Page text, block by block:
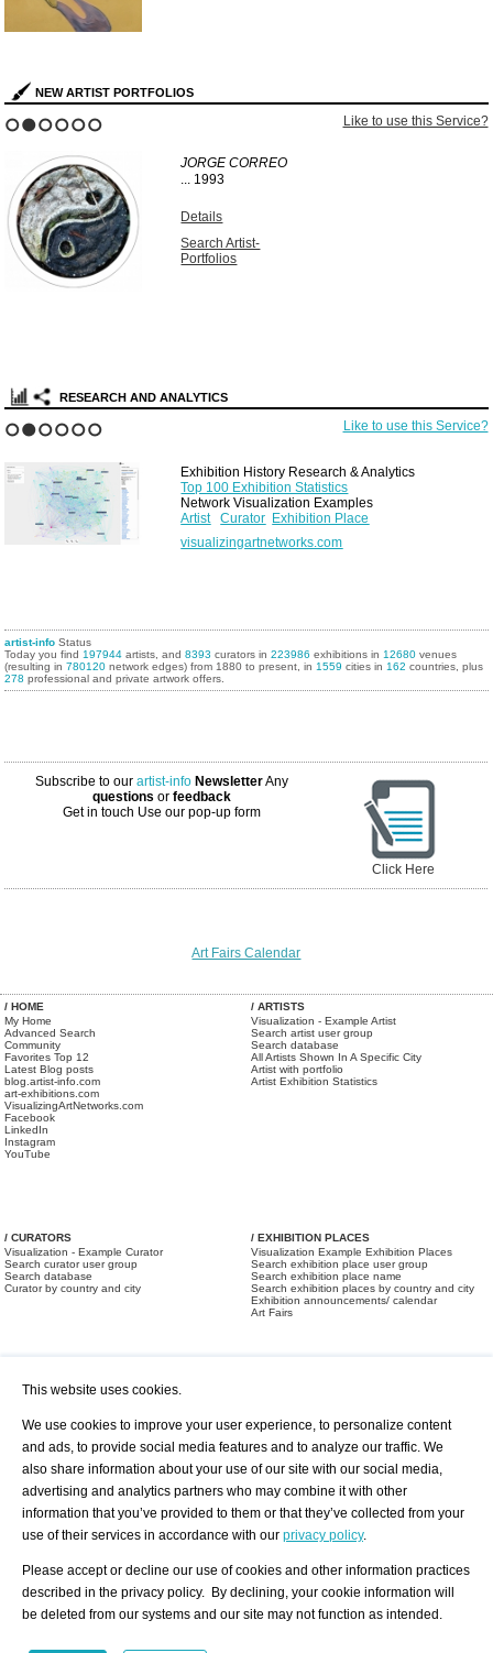
NEW ARTIST PORTFOLIOS
Like to use this Service?
JORGE CORREO
... 1993
Details
Search Artist-
Portfolios
RESEARCH AND ANALYTICS
Like to use this Service?
Exhibition History Research & Analytics
Top 100 Exhibition Statistics
Network Visualization Examples
Artist
Curator Exhibition Place
visualizingartnetworks.com
artist-info Status
Today you find 197944 artists, and8393 curators in223986 exhibitions in 12680 venues
(resulting in780120 network edges) from 1880 to present, in 1559 cities in 162 countries, plus
278 professional and private artwork offers.
Subscribe to ourartist-info NewsletterAny
questions orfeedback
Get in touch Use our pop-up form
Click Here
Art Fairs Calendar
/ HOME
My Home
Advanced Search
Community
Favorites Top 12
Latest Blog posts
blog.artist-info.com
art-exhibitions.com
VisualizingArtNetworks.com
Facebook
LinkedIn
Instagram
YouTube
/ ARTISTS
Visualization - Example Artist
Search artist user group
Search database
All Artists Shown In A Specific City
Artist with portfolio
Artist Exhibition Statistics
/ CURATORS
Visualization - Example Curator
Search curator user group
Search database
Curator by country and city
/ EXHIBITION PLACES
Visualization Example Exhibition Places
Search exhibition place user group
Search exhibition place name
Search exhibition places by country and city
Exhibition announcements/ calendar
Art Fairs
/ OFFERS AND REQUESTS
All Requests
Print
Registration
Services
About us - Press
Privacy Policy-Data Protection
Imprint
Contact
This website uses cookies.
We use cookies to improve your user experience, to personalize content
and ads, to provide social media features and to analyze our traffic. We
also share information about your use of our site with our social media,
advertising and analytics partners who may combine it with other
information that you’ve provided to them or that they’ve collected from your
use of their services in accordance with our privacy policy.
Please accept or decline our use of cookies and other information practices
described in the privacy policy. By declining, your cookie information will
be deleted from our systems and our site may not function as intended.